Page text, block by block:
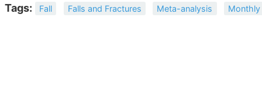
Tags: Fall Falls and Fractures Meta-analysis Monthly